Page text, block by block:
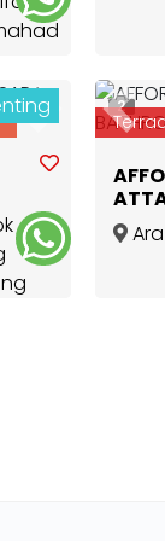
Next
2
Ara